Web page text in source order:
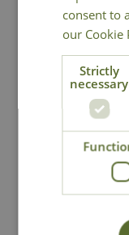
consent to
our Cookie
Strictly
necessary